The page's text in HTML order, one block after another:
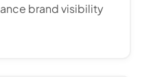
brand visibility